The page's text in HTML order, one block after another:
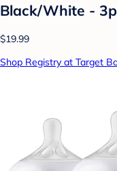
Black/White -
$19.99
Shop Registry at Target